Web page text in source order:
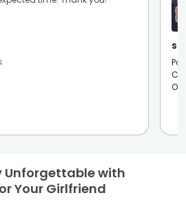
Unforgettable with
Your Girlfriend